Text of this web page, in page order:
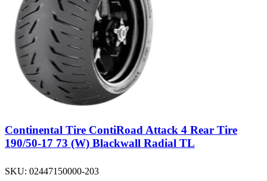
Continental Tire ContiRoad Attack 4 Rear Tire
190/50-17 73 (W) Blackwall Radial TL
SKU: 02447150000-203